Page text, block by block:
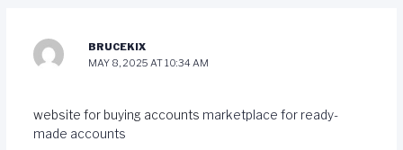
BRUCEKIX
MAY 8, 2025 AT 10:34 AM
website for buying accounts marketplace for ready-
made accounts